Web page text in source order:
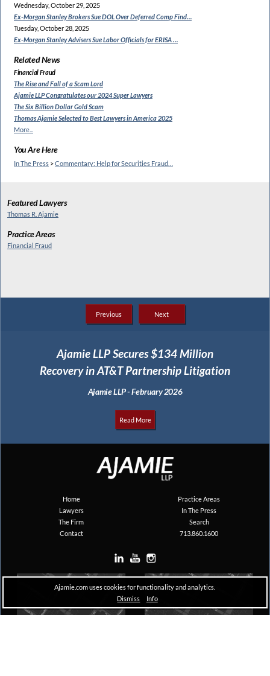
Wednesday, October 29, 2025
Ex-Morgan Stanley Brokers SueDOL Over Deferred Comp Find…
Tuesday, October 28, 2025
Ex-Morgan Stanley AdvisersSue Labor Officials for ERISA …
Related News
Financial Fraud
The Rise and Fall of a Scam Lord
Ajamie LLP Congratulatesour 2024 Super Lawyers
The Six Billion Dollar Gold Scam
Thomas Ajamie Selected toBest Lawyers in America 2025
More...
You Are Here
In The Press >Commentary: Help for Securities Fraud…
Featured Lawyers
Thomas R. Ajamie
Practice Areas
Financial Fraud
Previous Next
Ajamie LLP Secures $134 Million
Recovery in AT&T Partnership Litigation
Ajamie LLP - February 2026
Read More
Home
Practice Areas
Lawyers
In The Press
The Firm
Search
Contact
713.860.1600
Ajamie.com uses cookies for functionality and analytics.
Dismiss
Info